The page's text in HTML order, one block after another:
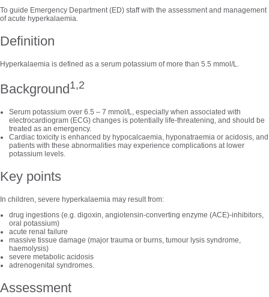
To guide Emergency Department (ED) staff with the assessment and management
of acute hyperkalaemia.
Definition
Hyperkalaemia is defined as a serum potassium of more than 5.5 mmol/L.
Background1,2
Serum potassium over 6.5 – 7 mmol/L, especially when associated with
electrocardiogram (ECG) changes is potentially life-threatening, and should be
treated as an emergency.
Cardiac toxicity is enhanced by hypocalcaemia, hyponatraemia or acidosis, and
patients with these abnormalities may experience complications at lower
potassium levels.
Key points
In children, severe hyperkalaemia may result from:
drug ingestions (e.g. digoxin, angiotensin-converting enzyme (ACE)-inhibitors,
oral potassium)
acute renal failure
massive tissue damage (major trauma or burns, tumour lysis syndrome,
haemolysis)
severe metabolic acidosis
adrenogenital syndromes.
Assessment